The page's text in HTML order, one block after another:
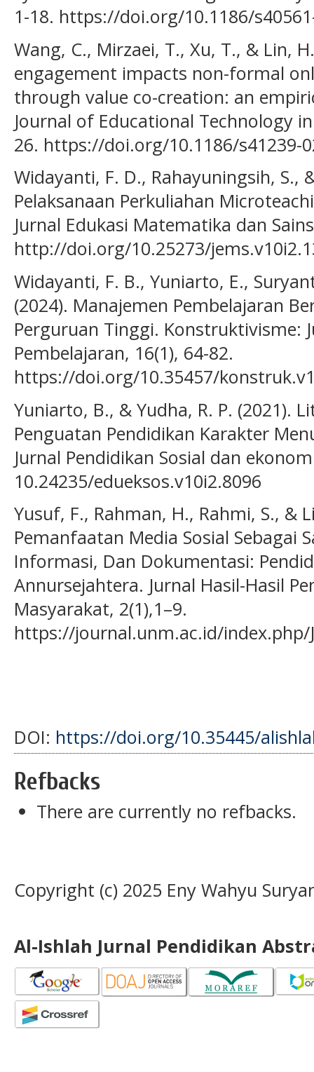
1-18. https://doi.org/10.1186/
Wang, C., Mirzaei, T., Xu, T., & Lin,
engagement impacts non-formal
through value co-creation: an
Journal of Educational Technology
26. https://doi.org/10.1186/s41239-
Widayanti, F. D., Rahayuningsih, S.,
Pelaksanaan Perkuliahan
Jurnal Edukasi Matematika dan
http://doi.org/10.25273/
Widayanti, F. B., Yuniarto, E.,
(2024). Manajemen Pembelajaran
Perguruan Tinggi. Konstruktivisme:
Pembelajaran, 16(1), 64-82.
https://doi.org/10.35457/
Yuniarto, B., & Yudha, R. P. (2021).
Penguatan Pendidikan Karakter
Jurnal Pendidikan Sosial dan
10.24235/edueksos.v10i2.8096
Yusuf, F., Rahman, H., Rahmi, S., &
Pemanfaatan Media Sosial Sebagai
Informasi, Dan Dokumentasi:
Annursejahtera. Jurnal Hasil-Hasil
Masyarakat, 2(1),1–9.
https://journal.unm.ac.id/index.php/
DOI: https://doi.org/10.35445/
Refbacks
There are currently no refbacks.
Copyright (c) 2025 Eny Wahyu
Al-Ishlah Jurnal Pendidikan